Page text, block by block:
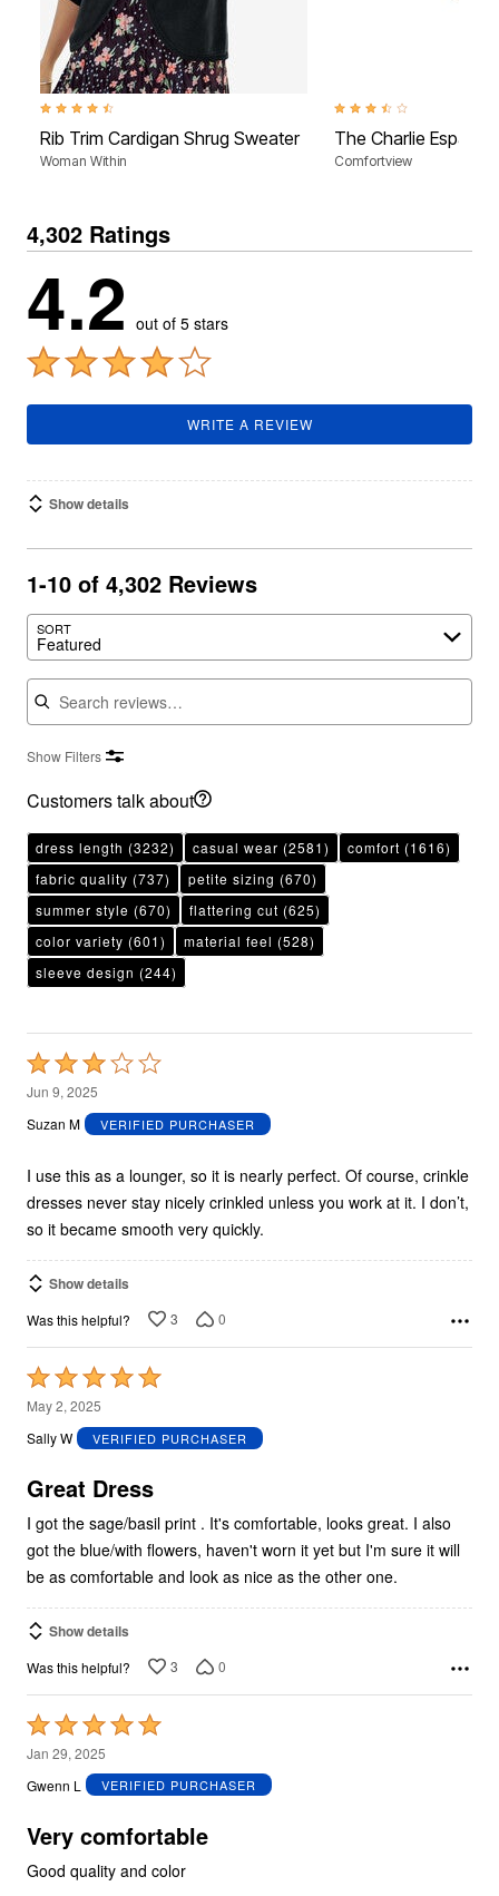
4.5 out of 5 Customer Rating
Rib Trim Cardigan Shrug Sweater
Woman Within
3.7 out of 5 Customer
The Charlie
Comfortview
4,302 Ratings
4.2 out of 5 stars
WRITE A REVIEW
Show details
1-10 of 4,302 Reviews
SORT
Featured
Search reviews
Show Filters
Customers talk about
dress length (3232) casual wear (2581) comfort (1616)
fabric quality (737) petite sizing (670)
summer style (670) flattering cut (625)
color variety (601) material feel (528)
sleeve design (244)
Rated
3
out
5
Jun 9, 2025
Suzan M
VERIFIED PURCHASER
I use this as a lounger, so it is nearly perfect. Of course, crinkle
dresses never stay nicely crinkled unless you work at it. I don’t,
so it became smooth very quickly.
Show details
Was this helpful? 3 0
Rated
5
out
5
May 2, 2025
Sally W
VERIFIED PURCHASER
Great Dress
I got the sage/basil print . It's comfortable, looks great. I also
got the blue/with flowers, haven't worn it yet but I'm sure it will
be as comfortable and look as nice as the other one.
Show details
Was this helpful? 3 0
Rated
5
out
5
Jan 29, 2025
Gwenn L
VERIFIED PURCHASER
Very comfortable
Good quality and color